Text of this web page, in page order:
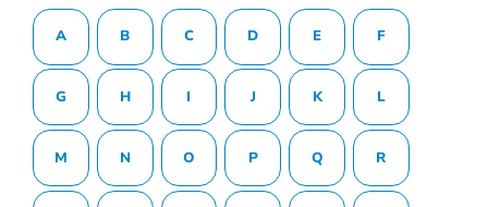
A B C D E F
G H I J K L
M N O P Q R